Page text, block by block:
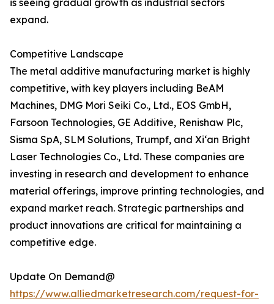
is seeing gradual growth as industrial sectors
expand.
Competitive Landscape
The metal additive manufacturing market is highly
competitive, with key players including BeAM
Machines, DMG Mori Seiki Co., Ltd., EOS GmbH,
Farsoon Technologies, GE Additive, Renishaw Plc,
Sisma SpA, SLM Solutions, Trumpf, and Xi‘an Bright
Laser Technologies Co., Ltd. These companies are
investing in research and development to enhance
material offerings, improve printing technologies, and
expand market reach. Strategic partnerships and
product innovations are critical for maintaining a
competitive edge.
Update On Demand@
https://www.alliedmarketresearch.com/request-for-